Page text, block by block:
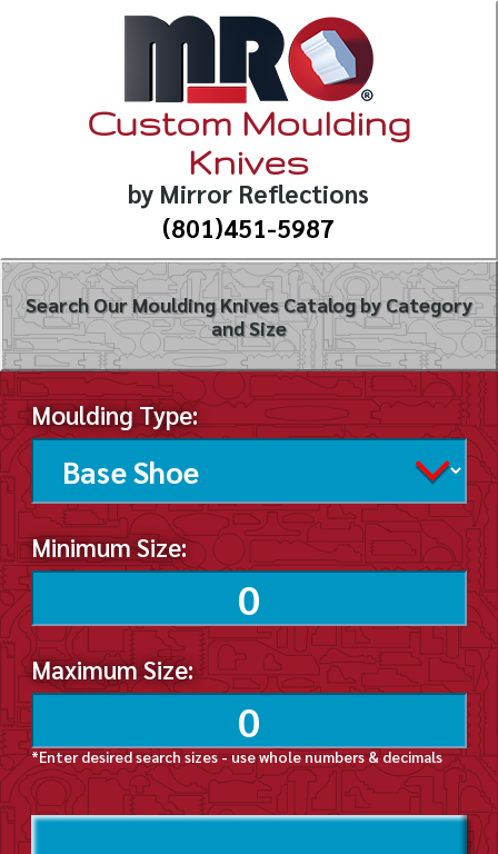
Custom Moulding
Knives
by Mirror Reflections
(801)451-5987
Search Our Moulding Knives Catalog by Category
and Size
Moulding Type:
Minimum Size:
Maximum Size:
*Enter desired search sizes - use whole numbers & decimals